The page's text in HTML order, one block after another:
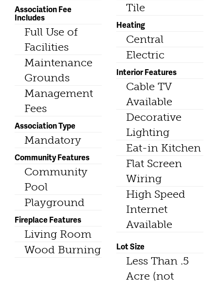
Association Fee
Includes
Full Use of
Facilities
Maintenance
Grounds
Management
Fees
Association Type
Mandatory
Community Features
Community
Pool
Playground
Fireplace Features
Living Room
Wood Burning
Tile
Heating
Central
Electric
Interior Features
Cable TV
Available
Decorative
Lighting
Eat-in Kitchen
Flat Screen
Wiring
High Speed
Internet
Available
Lot Size
Less Than .5
Acre (not